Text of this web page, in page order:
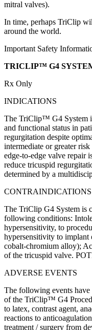
mitral valves).
In time, perhaps TriClip
around the world.
Important Safety
TRICLIP™ G4
Rx Only
INDICATIONS
The TriClip™ G4 System
and functional status in
regurgitation despite
intermediate or greater
edge-to-edge valve repair
reduce tricuspid
determined by a
CONTRAINDICATIONS
The TriClip G4 System is
following conditions:
hypersensitivity, to
hypersensitivity to implant
cobalt-chromium alloy);
of the tricuspid valve.
ADVERSE EVENTS
The following events have
of the TriClip™ G4
to latex, contrast agent,
reactions to
treatment / surgery from